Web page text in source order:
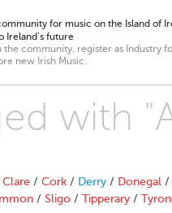
for music on the Island of
Ireland’s future
the community, register as Industry
new Irish Music.
with
Clare / Cork / Derry / Donegal /
/ Sligo / Tipperary /